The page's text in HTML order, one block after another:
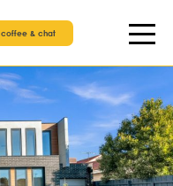
coffee & chat